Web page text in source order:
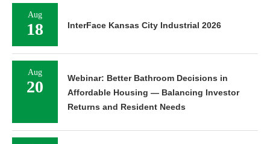
Aug
18 InterFace Kansas City Industrial 2026
Aug
20
Webinar: Better Bathroom Decisions in
Affordable Housing — Balancing Investor
Returns and Resident Needs